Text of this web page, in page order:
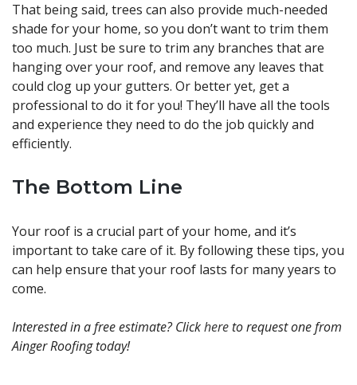
That being said, trees can also provide much-needed
shade for your home, so you don’t want to trim them
too much. Just be sure to trim any branches that are
hanging over your roof, and remove any leaves that
could clog up your gutters. Or better yet, get a
professional to do it for you! They’ll have all the tools
and experience they need to do the job quickly and
efficiently.
The Bottom Line
Your roof is a crucial part of your home, and it’s
important to take care of it. By following these tips, you
can help ensure that your roof lasts for many years to
come.
Interested in a free estimate? Clickhereto request one from
Ainger Roofing today!